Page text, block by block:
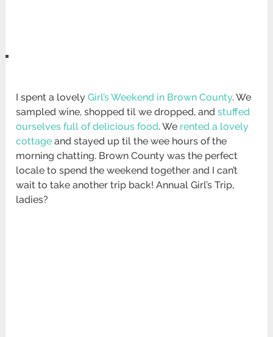
I spent a lovelyGirl’s Weekend in Brown County. We
sampled wine, shopped til we dropped, andstuffed
ourselves full of delicious food. We rented a lovely
cottage and stayed up til the wee hours of the
morning chatting. Brown County was the perfect
locale to spend the weekend together and I can’t
wait to take another trip back! Annual Girl’s Trip,
ladies?